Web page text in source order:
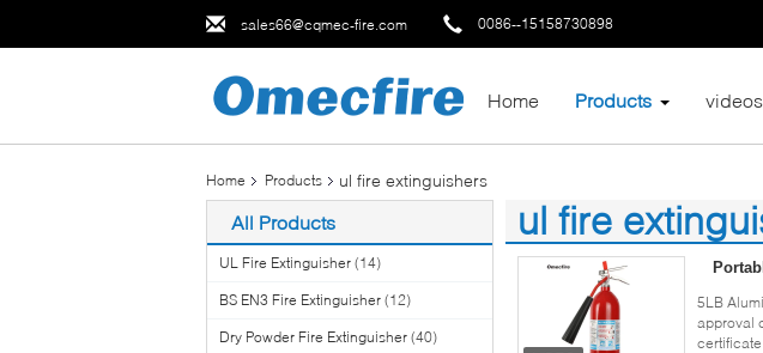
sales66@cqmec-fire.com 0086--15158730898
Home Products videos
Home Products ul fire extinguishers
All Products
UL Fire Extinguisher (14)
BS EN3 Fire Extinguisher (12)
Dry Powder Fire Extinguisher (40)
ul fire
(31)
5LB
approval
certificate